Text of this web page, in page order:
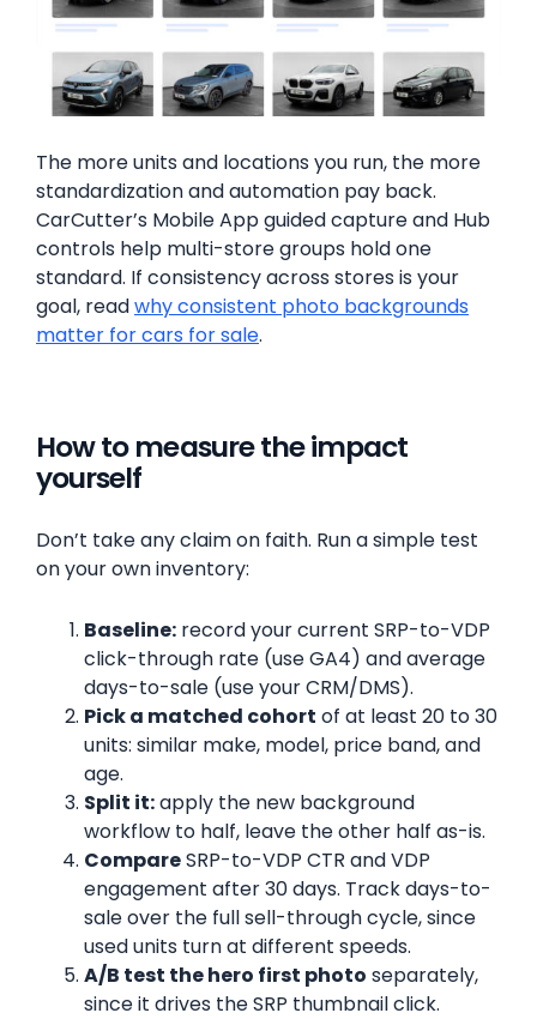
The more units and locations you run, the more
standardization and automation pay back.
CarCutter’s Mobile App guided capture and Hub
controls help multi-store groups hold one
standard. If consistency across stores is your
goal, readwhy consistent photo backgrounds
matter for cars for sale.
How to measure the impact
yourself
Don’t take any claim on faith. Run a simple test
on your own inventory:
Baseline: record your current SRP-to-VDP
click-through rate (use GA4) and average
days-to-sale (use your CRM/DMS).
Pick a matched cohort of at least 20 to 30
units: similar make, model, price band, and
age.
Split it:apply the new background
workflow to half, leave the other half as-is.
CompareSRP-to-VDP CTR and VDP
engagement after 30 days. Track days-to-
sale over the full sell-through cycle, since
used units turn at different speeds.
A/B test the hero first photo separately,
since it drives the SRP thumbnail click.